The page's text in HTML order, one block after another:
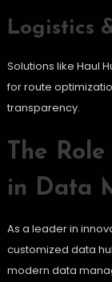
Logistics
Solutions like Haul
for route
transparency.
The
in Data
As a leader in
customized data
modern data